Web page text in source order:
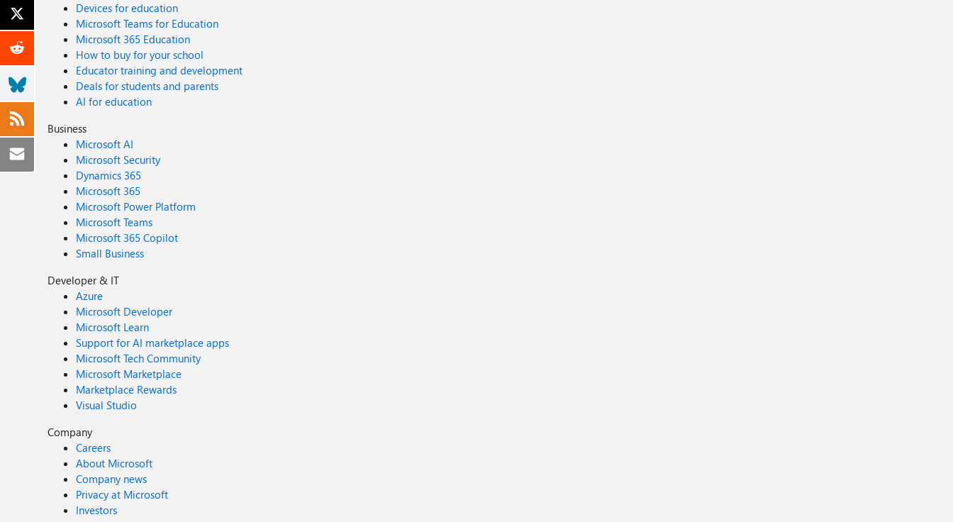
Devices for education
Microsoft Teams for Education
Microsoft 365 Education
How to buy for your school
Educator training and development
Deals for students and parents
AI for education
Business
Microsoft AI
Microsoft Security
Dynamics 365
Microsoft 365
Microsoft Power Platform
Microsoft Teams
Microsoft 365 Copilot
Small Business
Developer & IT
Azure
Microsoft Developer
Microsoft Learn
Support for AI marketplace apps
Microsoft Tech Community
Microsoft Marketplace
Marketplace Rewards
Visual Studio
Company
Careers
About Microsoft
Company news
Privacy at Microsoft
Investors